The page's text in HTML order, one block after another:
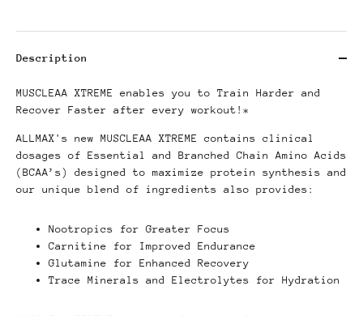
Description
MUSCLEAA XTREME enables you to Train Harder and
Recover Faster after every workout!*
ALLMAX's new MUSCLEAA XTREME contains clinical
dosages of Essential and Branched Chain Amino Acids
(BCAA’s) designed to maximize protein synthesis and
our unique blend of ingredients also provides:
Nootropics for Greater Focus
Carnitine for Improved Endurance
Glutamine for Enhanced Recovery
Trace Minerals and Electrolytes for Hydration